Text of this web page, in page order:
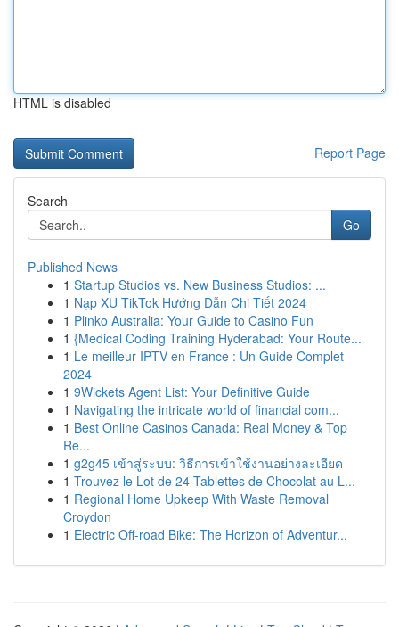
HTML is disabled
Report Page
Search
Go
Published News
1 Startup Studios vs. New Business Studios: ...
1 Nạp XU TikTok Hướng Dẫn Chi Tiết 2024
1 Plinko Australia: Your Guide to Casino Fun
1 {Medical Coding Training Hyderabad: Your Route...
1 Le meilleur IPTV en France : Un Guide Complet
2024
1 9Wickets Agent List: Your Definitive Guide
1 Navigating the intricate world of financial com...
1 Best Online Casinos Canada: Real Money & Top
Re...
1 g2g45 เข้าสู่ระบบ: วิธีการเข้าใช้งานอย่างละเอียด
1 Trouvez le Lot de 24 Tablettes de Chocolat au L...
1 Regional Home Upkeep With Waste Removal
Croydon
1 Electric Off-road Bike: The Horizon of Adventur...